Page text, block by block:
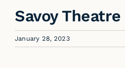
Savoy Theatre
January 28, 2023